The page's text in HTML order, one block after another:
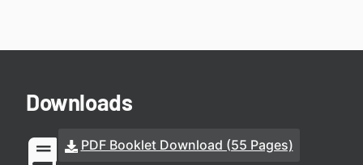
Downloads
PDF Booklet Download (55 Pages)